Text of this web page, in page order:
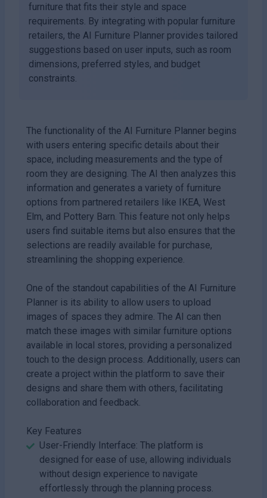
furniture that fits their style and space
requirements. By integrating with popular furniture
retailers, the AI Furniture Planner provides tailored
suggestions based on user inputs, such as room
dimensions, preferred styles, and budget
constraints.
The functionality of the AI Furniture Planner begins
with users entering specific details about their
space, including measurements and the type of
room they are designing. The AI then analyzes this
information and generates a variety of furniture
options from partnered retailers like IKEA, West
Elm, and Pottery Barn. This feature not only helps
users find suitable items but also ensures that the
selections are readily available for purchase,
streamlining the shopping experience.
One of the standout capabilities of the AI Furniture
Planner is its ability to allow users to upload
images of spaces they admire. The AI can then
match these images with similar furniture options
available in local stores, providing a personalized
touch to the design process. Additionally, users can
create a project within the platform to save their
designs and share them with others, facilitating
collaboration and feedback.
Key Features
User-Friendly Interface: The platform is
designed for ease of use, allowing individuals
without design experience to navigate
effortlessly through the planning process.